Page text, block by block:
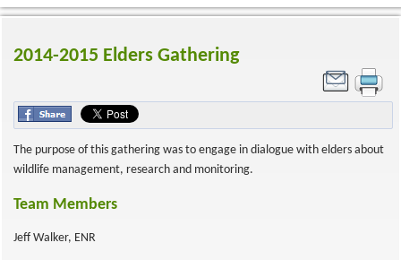
2014-2015 Elders Gathering
The purpose of this gathering was to engage in dialogue with elders about
wildlife management, research and monitoring.
Team Members
Jeff Walker, ENR